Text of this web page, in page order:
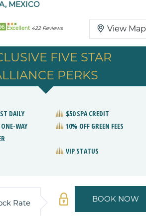
MEXICO
Excellent 422 Reviews View Map
FIVE STAR
PERKS
DAILY
$50 SPA CREDIT
WAY
10% OFF GREEN FEES
VIP STATUS
BOOK NOW
Rate